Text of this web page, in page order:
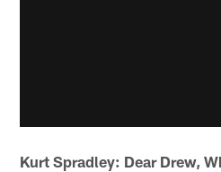
Kurt Spradley: Dear Drew,